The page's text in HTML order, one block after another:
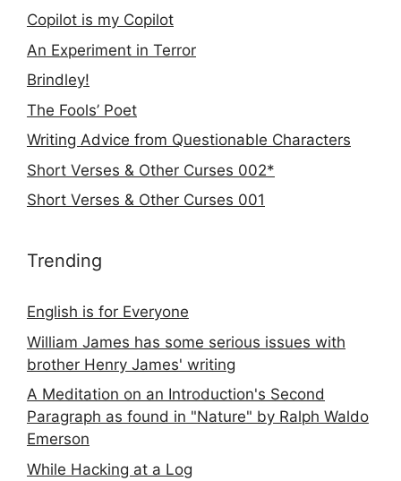
Copilot is my Copilot
An Experiment in Terror
Brindley!
The Fools’ Poet
Writing Advice from Questionable Characters
Short Verses & Other Curses 002*
Short Verses & Other Curses 001
Trending
English is for Everyone
William James has some serious issues with
brother Henry James' writing
A Meditation on an Introduction's Second
Paragraph as found in "Nature" by Ralph Waldo
Emerson
While Hacking at a Log